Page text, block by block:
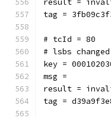
result =
tag =
# tcId = 80
# lsbs
key =
msg =
result =
tag =